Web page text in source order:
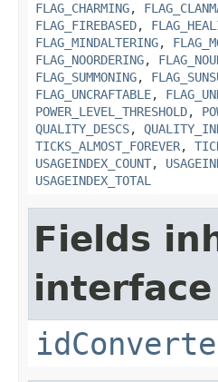
FLAG_CHARMING,
FLAG_FIREBASED,
FLAG_MINDALTERING,
FLAG_NOORDERING,
FLAG_SUMMONING,
FLAG_UNCRAFTABLE,
POWER_LEVEL_THRESHOLD,
QUALITY_DESCS,
TICKS_ALMOST_FOREVER,
USAGEINDEX_COUNT,
USAGEINDEX_TOTAL
Fields